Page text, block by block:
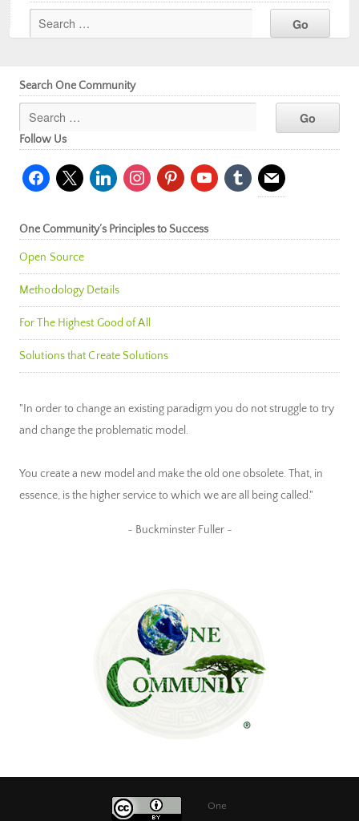
Search One Community
Follow Us
facebook
x linkedininstagrampinterestyoutubetumblr mail
One Community’s Principles to Success
Open Source
Methodology Details
For The Highest Good of All
Solutions that Create Solutions
"In order to change an existing paradigm you do not struggle to try
and change the problematic model.
You create a new model and make the old one obsolete. That, in
essence, is the higher service to which we are all being called."
~ Buckminster Fuller ~
One